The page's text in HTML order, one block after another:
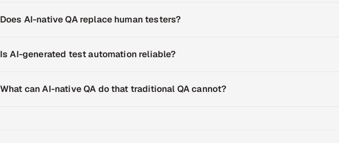
Does AI-native QA replace human testers?
Is AI-generated test automation reliable?
What can AI-native QA do that traditional QA cannot?